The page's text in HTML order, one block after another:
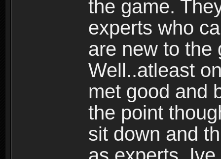
the game.
experts who
are new to the
Well..atleast
met good and
the point
sit down and